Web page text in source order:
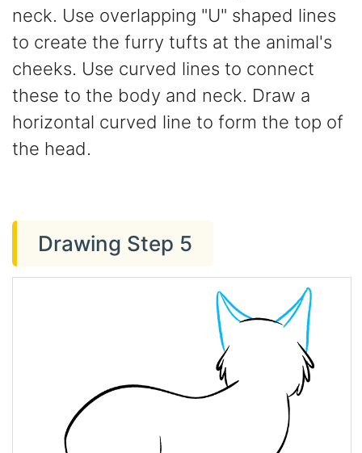
neck. Use overlapping "U" shaped lines
to create the furry tufts at the animal's
cheeks. Use curved lines to connect
these to the body and neck. Draw a
horizontal curved line to form the top of
the head.
Drawing Step 5